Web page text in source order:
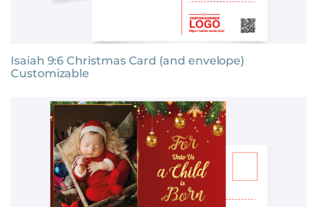
Isaiah 9:6 Christmas Card (and envelope)
Customizable